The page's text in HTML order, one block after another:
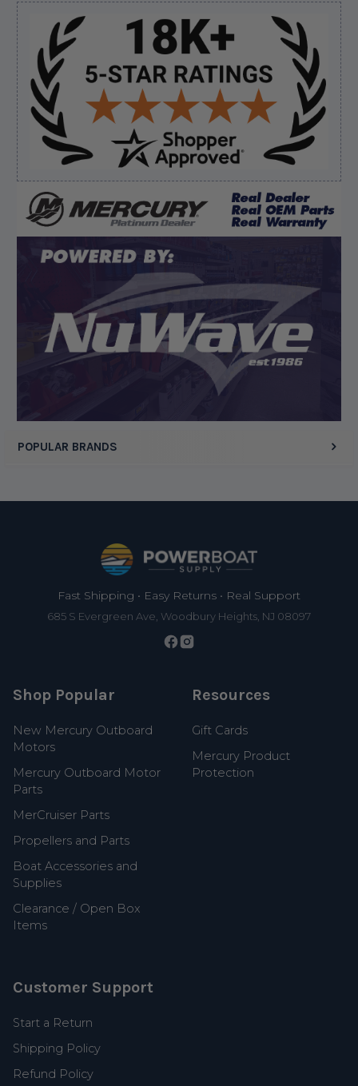
Sidebar
POPULAR BRANDS
Verified Buyer
August 7, 2026 byRonald S.(United States)
“A pleasure doing business great prices and fast
shipping”
Verified Buyer
August 6, 2026 bydennis B.(WI, United States)
“Great, just waiting on refund since I ordered wrong
prop and hub kit, I ordered correct parts on Tuesday
ty”
Display Options
Fast Shipping • Easy Returns • Real Support
685 S Evergreen Ave, Woodbury Heights, NJ 08097
Shop Popular
New Mercury Outboard
Motors
Mercury Outboard Motor
Parts
MerCruiser Parts
Propellers and Parts
Boat Accessories and
Supplies
Clearance / Open Box
Items
Resources
Gift Cards
Mercury Product
Protection
Customer Support
Start a Return
Shipping Policy
Refund Policy